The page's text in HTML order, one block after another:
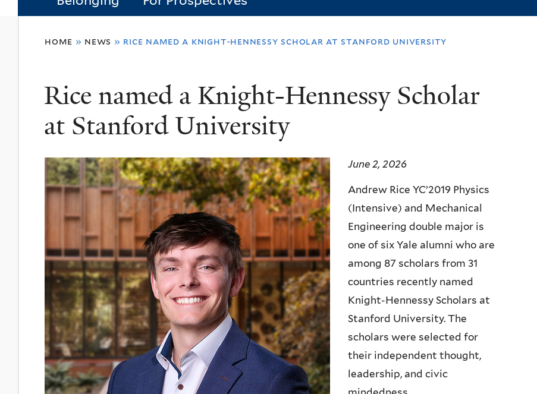
here
home » news » rice named a knight-hennessy scholar at stanford university
Rice named a Knight-Hennessy Scholar
at Stanford University
June 2, 2026
Andrew Rice YC’2019 Physics
(Intensive) and Mechanical
Engineering double major is
one of six Yale alumni who are
among 87 scholars from 31
countries recently named
Knight-Hennessy Scholars at
Stanford University. The
scholars were selected for
their independent thought,
leadership, and civic